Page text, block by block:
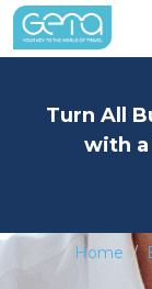
Turn All
with a
Home